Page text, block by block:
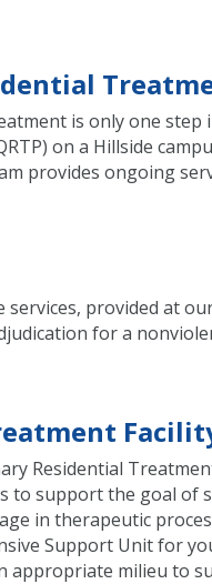
is only one step
on a Hillside
provides ongoing
services, provided at
for a
Residential
to support the goal of
in therapeutic
Support Unit for
appropriate milieu to